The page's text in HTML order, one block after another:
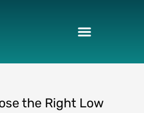
the Right Low